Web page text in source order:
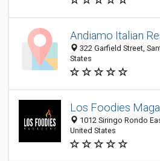
Andiamo Italian
322 Garfield Street,
States
Los Foodies
1012 Siringo Rondo
United States